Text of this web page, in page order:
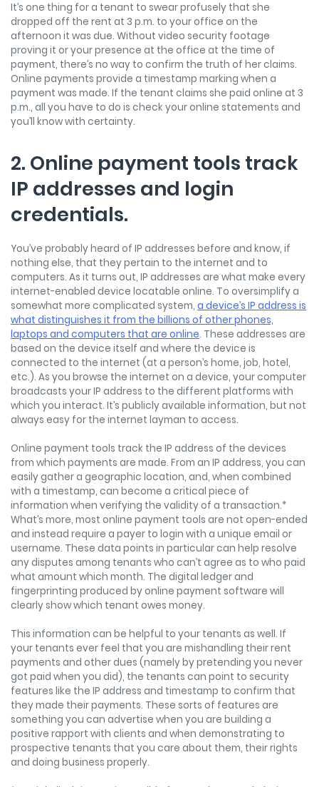
It’s one thing for a tenant to swear profusely that she
dropped off the rent at 3 p.m. to your office on the
afternoon it was due. Without video security footage
proving it or your presence at the office at the time of
payment, there’s no way to confirm the truth of her claims.
Online payments provide a timestamp marking when a
payment was made. If the tenant claims she paid online at 3
p.m., all you have to do is check your online statements and
you’ll know with certainty.
2. Online payment tools track
IP addresses and login
credentials.
You’ve probably heard of IP addresses before and know, if
nothing else, that they pertain to the internet and to
computers. As it turns out, IP addresses are what make every
internet-enabled device locatable online. To oversimplify a
somewhat more complicated system, a device’s IP address is
what distinguishes it from the billions of other phones,
laptops and computers that are online. These addresses are
based on the device itself and where the device is
connected to the internet (at a person’s home, job, hotel,
etc.). As you browse the internet on a device, your computer
broadcasts your IP address to the different platforms with
which you interact. It’s publicly available information, but not
always easy for the internet layman to access.
Online payment tools track the IP address of the devices
from which payments are made. From an IP address, you can
easily gather a geographic location, and, when combined
with a timestamp, can become a critical piece of
information when verifying the validity of a transaction.*
What’s more, most online payment tools are not open-ended
and instead require a payer to login with a unique email or
username. These data points in particular can help resolve
any disputes among tenants who can’t agree as to who paid
what amount which month. The digital ledger and
fingerprinting produced by online payment software will
clearly show which tenant owes money.
This information can be helpful to your tenants as well. If
your tenants ever feel that you are mishandling their rent
payments and other dues (namely by pretending you never
got paid when you did), the tenants can point to security
features like the IP address and timestamp to confirm that
they made their payments. These sorts of features are
something you can advertise when you are building a
positive rapport with clients and when demonstrating to
prospective tenants that you care about them, their rights
and doing business properly.